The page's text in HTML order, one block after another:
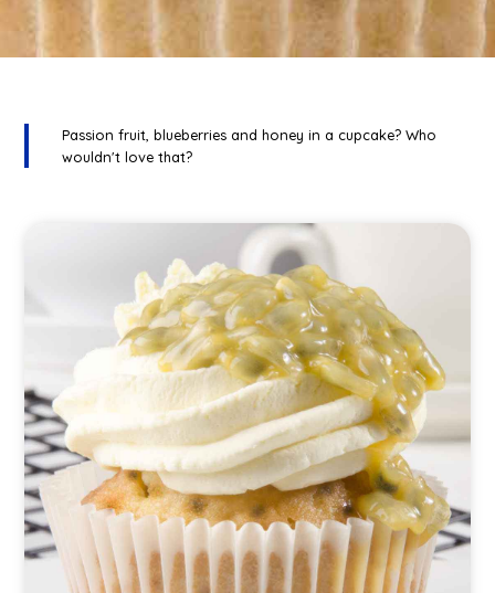
Passion fruit, blueberries and honey in a cupcake? Who
wouldn't love that?